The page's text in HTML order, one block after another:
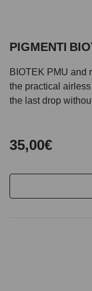
PIGMENTI
BIOTEK PMU and
the practical
the last drop
35,00€